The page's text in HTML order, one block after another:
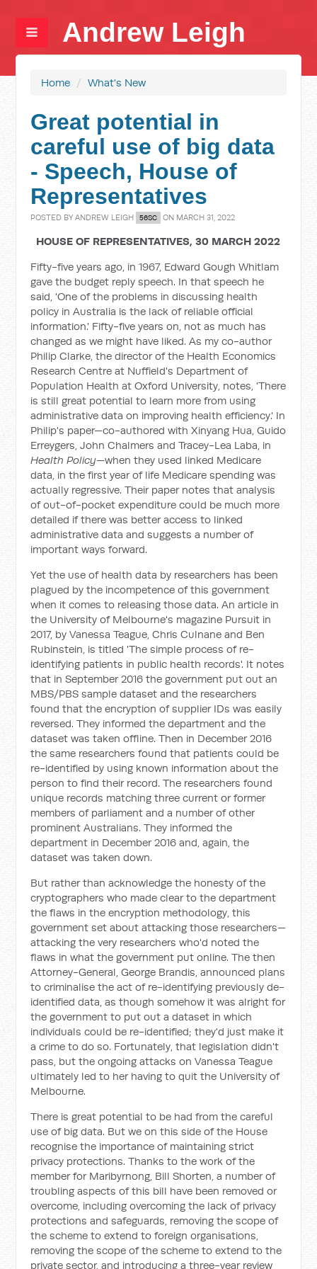
Andrew Leigh
Home / What's New
Great potential in
careful use of big data
- Speech, House of
Representatives
POSTED BYANDREW LEIGH 56SC ON MARCH 31, 2022
HOUSE OF REPRESENTATIVES, 30 MARCH 2022
Fifty-five years ago, in 1967, Edward Gough Whitlam
gave the budget reply speech. In that speech he
said, 'One of the problems in discussing health
policy in Australia is the lack of reliable official
information.' Fifty-five years on, not as much has
changed as we might have liked. As my co-author
Philip Clarke, the director of the Health Economics
Research Centre at Nuffield's Department of
Population Health at Oxford University, notes, 'There
is still great potential to learn more from using
administrative data on improving health efficiency.' In
Philip's paper—co-authored with Xinyang Hua, Guido
Erreygers, John Chalmers and Tracey-Lea Laba, in
Health Policy—when they used linked Medicare
data, in the first year of life Medicare spending was
actually regressive. Their paper notes that analysis
of out-of-pocket expenditure could be much more
detailed if there was better access to linked
administrative data and suggests a number of
important ways forward.
Yet the use of health data by researchers has been
plagued by the incompetence of this government
when it comes to releasing those data. An article in
the University of Melbourne's magazine Pursuit in
2017, by Vanessa Teague, Chris Culnane and Ben
Rubinstein, is titled 'The simple process of re-
identifying patients in public health records'. It notes
that in September 2016 the government put out an
MBS/PBS sample dataset and the researchers
found that the encryption of supplier IDs was easily
reversed. They informed the department and the
dataset was taken offline. Then in December 2016
the same researchers found that patients could be
re-identified by using known information about the
person to find their record. The researchers found
unique records matching three current or former
members of parliament and a number of other
prominent Australians. They informed the
department in December 2016 and, again, the
dataset was taken down.
But rather than acknowledge the honesty of the
cryptographers who made clear to the department
the flaws in the encryption methodology, this
government set about attacking those researchers—
attacking the very researchers who'd noted the
flaws in what the government put online. The then
Attorney-General, George Brandis, announced plans
to criminalise the act of re-identifying previously de-
identified data, as though somehow it was alright for
the government to put out a dataset in which
individuals could be re-identified; they'd just make it
a crime to do so. Fortunately, that legislation didn't
pass, but the ongoing attacks on Vanessa Teague
ultimately led to her having to quit the University of
Melbourne.
There is great potential to be had from the careful
use of big data. But we on this side of the House
recognise the importance of maintaining strict
privacy protections. Thanks to the work of the
member for Maribyrnong, Bill Shorten, a number of
troubling aspects of this bill have been removed or
overcome, including overcoming the lack of privacy
protections and safeguards, removing the scope of
the scheme to extend to foreign organisations,
removing the scope of the scheme to extend to the
private sector, and introducing a three-year review